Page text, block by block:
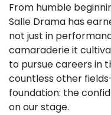
From humble
Salle Drama has
not just in
camaraderie it
to pursue careers in
countless other
foundation: the
on our stage.